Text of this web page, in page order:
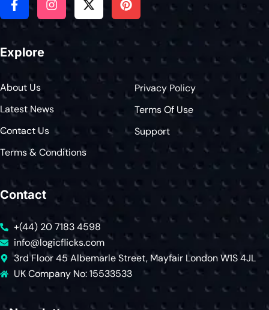
Explore
About Us
Latest News
Contact Us
Terms & Conditions
Privacy Policy
Terms Of Use
Support
Contact
+(44) 20 7183 4598
info@logicflicks.com
3rd Floor 45 Albemarle Street, Mayfair London W1S 4JL
UK Company No: 15533533